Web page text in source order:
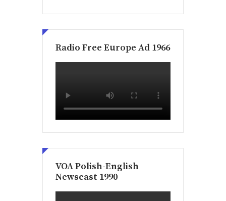
Radio Free Europe Ad 1966
VOA Polish-English
Newscast 1990